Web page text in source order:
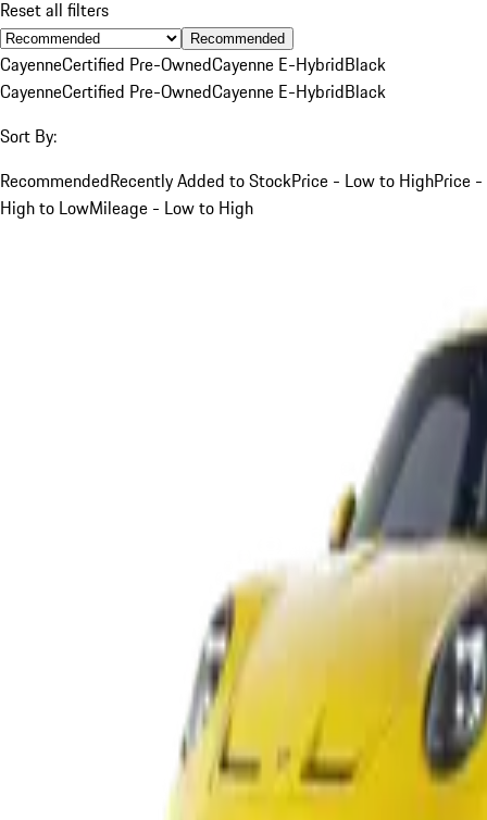
Reset all filters
Recommended
CayenneCertified Pre-OwnedCayenne E-HybridBlack
CayenneCertified Pre-OwnedCayenne E-HybridBlack
Sort By:
RecommendedRecently Added to StockPrice - Low to HighPrice -
High to LowMileage - Low to High